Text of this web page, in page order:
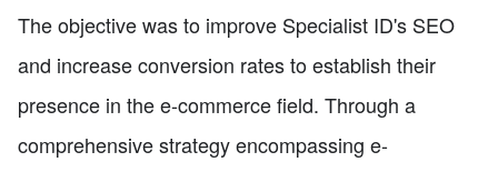
The objective was to improve Specialist ID's SEO
and increase conversion rates to establish their
presence in the e-commerce field. Through a
comprehensive strategy encompassing e-